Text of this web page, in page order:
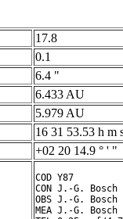
17.8
0.1
6.4 "
6.433 AU
5.979 AU
16 31 53.53 h m
+02 20 14.9 ° ' "
COD Y87
CON J.-G. Bosch
OBS J.-G. Bosch
MEA J.-G. Bosch